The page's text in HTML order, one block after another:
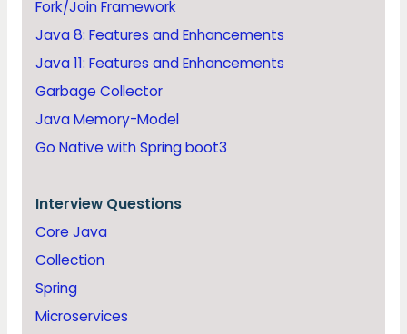
Fork/Join Framework
Java 8: Features and Enhancements
Java 11: Features and Enhancements
Garbage Collector
Java Memory-Model
Go Native with Spring boot3
Interview Questions
Core Java
Collection
Spring
Microservices